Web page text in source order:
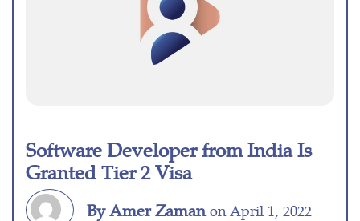
Software Developer from India Is
Granted Tier 2 Visa
By Amer Zamanon April 1, 2022